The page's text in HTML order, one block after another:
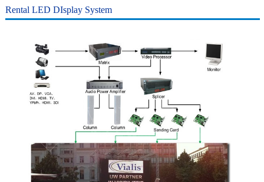
Rental LED DIsplay System